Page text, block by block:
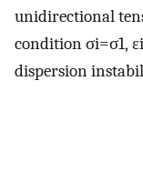
unidirectional
conditionσi=σ1, εi
dispersion